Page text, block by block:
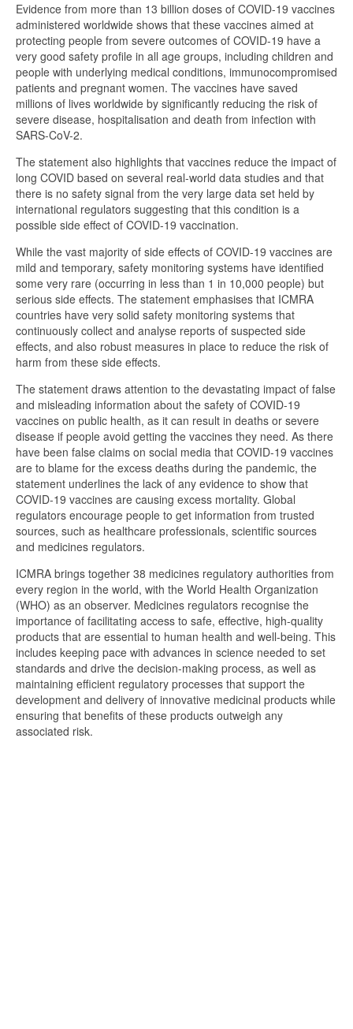
Evidence from more than 13 billion doses of COVID-19 vaccines
administered worldwide shows that these vaccines aimed at
protecting people from severe outcomes of COVID-19 have a
very good safety profile in all age groups, including children and
people with underlying medical conditions, immunocompromised
patients and pregnant women. The vaccines have saved
millions of lives worldwide by significantly reducing the risk of
severe disease, hospitalisation and death from infection with
SARS-CoV-2.
The statement also highlights that vaccines reduce the impact of
long COVID based on several real-world data studies and that
there is no safety signal from the very large data set held by
international regulators suggesting that this condition is a
possible side effect of COVID-19 vaccination.
While the vast majority of side effects of COVID-19 vaccines are
mild and temporary, safety monitoring systems have identified
some very rare (occurring in less than 1 in 10,000 people) but
serious side effects. The statement emphasises that ICMRA
countries have very solid safety monitoring systems that
continuously collect and analyse reports of suspected side
effects, and also robust measures in place to reduce the risk of
harm from these side effects.
The statement draws attention to the devastating impact of false
and misleading information about the safety of COVID-19
vaccines on public health, as it can result in deaths or severe
disease if people avoid getting the vaccines they need. As there
have been false claims on social media that COVID-19 vaccines
are to blame for the excess deaths during the pandemic, the
statement underlines the lack of any evidence to show that
COVID-19 vaccines are causing excess mortality. Global
regulators encourage people to get information from trusted
sources, such as healthcare professionals, scientific sources
and medicines regulators.
ICMRA brings together 38 medicines regulatory authorities from
every region in the world, with the World Health Organization
(WHO) as an observer. Medicines regulators recognise the
importance of facilitating access to safe, effective, high-quality
products that are essential to human health and well-being. This
includes keeping pace with advances in science needed to set
standards and drive the decision-making process, as well as
maintaining efficient regulatory processes that support the
development and delivery of innovative medicinal products while
ensuring that benefits of these products outweigh any
associated risk.